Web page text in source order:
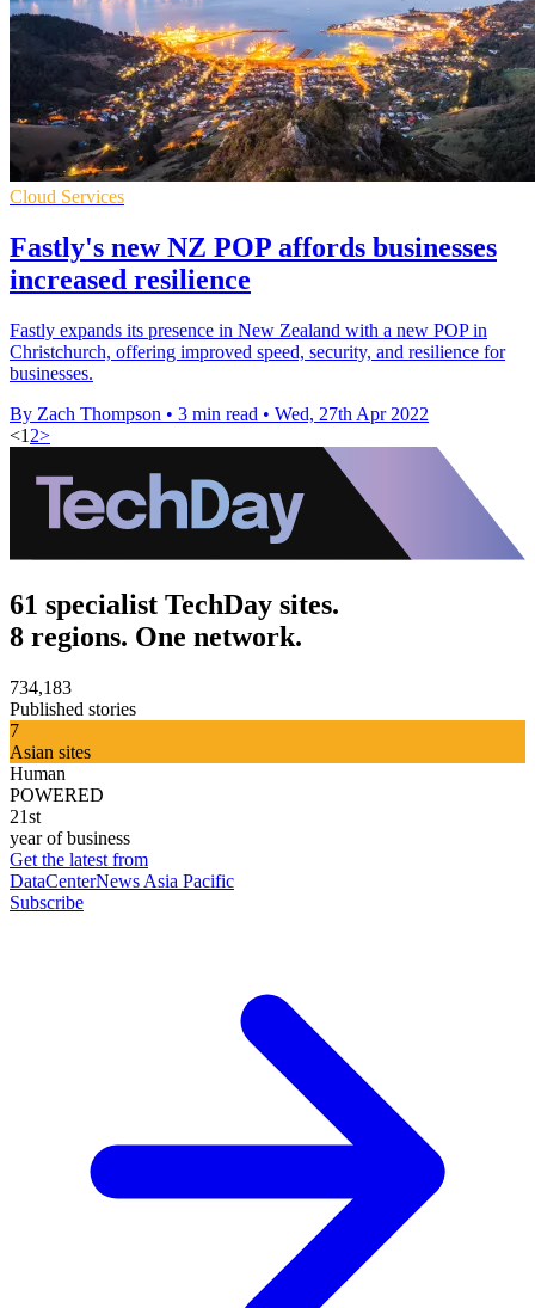
Cloud Services
Fastly's new NZ POP affords businesses
increased resilience
Fastly expands its presence in New Zealand with a new POP in
Christchurch, offering improved speed, security, and resilience for
businesses.
By Zach Thompson • 3 min read • Wed, 27th Apr 2022
<1 2>
61 specialist TechDay sites.
8 regions. One network.
734,183
Published stories
7
Asian sites
Human
POWERED
21st
year of business
Get the latest from
DataCenterNews Asia Pacific
Subscribe